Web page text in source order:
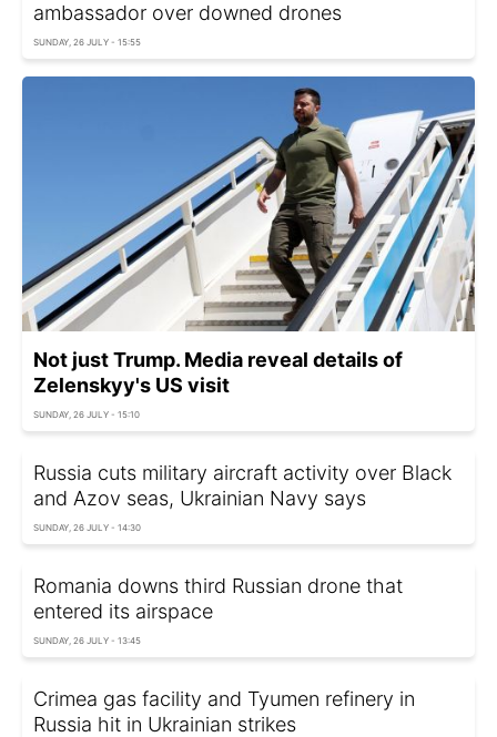
ambassador over downed drones
SUNDAY, 26 JULY - 15:55
Not just Trump. Media reveal details of
Zelenskyy's US visit
SUNDAY, 26 JULY - 15:10
Russia cuts military aircraft activity over Black
and Azov seas, Ukrainian Navy says
SUNDAY, 26 JULY - 14:30
Romania downs third Russian drone that
entered its airspace
SUNDAY, 26 JULY - 13:45
Crimea gas facility and Tyumen refinery in
Russia hit in Ukrainian strikes